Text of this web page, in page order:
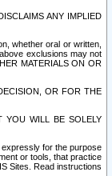
ANY IMPLIED
whether oral or written,
exclusions may not
MATERIALS ON OR
OR FOR THE
YOU WILL BE SOLELY
for the purpose
or tools, that practice
Sites. Read instructions